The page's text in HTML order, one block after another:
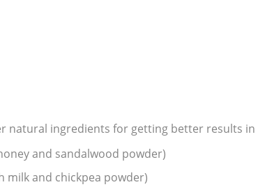
natural ingredients for getting better results
and sandalwood powder)
milk and chickpea powder)